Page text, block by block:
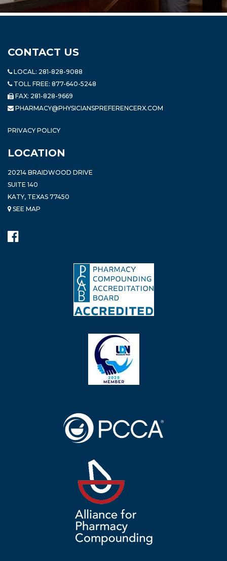
CONTACT US
LOCAL: 281-828-9088
TOLL FREE: 877-640-5248
FAX: 281-828-9669
PHARMACY@PHYSICIANSPREFERENCERX.COM
PRIVACY POLICY
LOCATION
20214 BRAIDWOOD DRIVE
SUITE 140
KATY, TEXAS 77450
SEE MAP